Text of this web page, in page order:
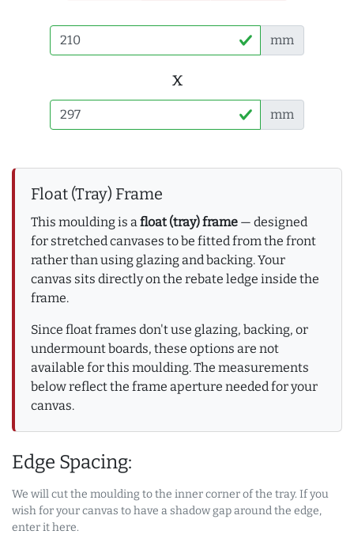
mm
x
mm
Float (Tray) Frame
This moulding is a float (tray) frame — designed
for stretched canvases to be fitted from the front
rather than using glazing and backing. Your
canvas sits directly on the rebate ledge inside the
frame.
Since float frames don't use glazing, backing, or
undermount boards, these options are not
available for this moulding. The measurements
below reflect the frame aperture needed for your
canvas.
Edge Spacing:
We will cut the moulding to the inner corner of the tray. If you
wish for your canvas to have a shadow gap around the edge,
enter it here.